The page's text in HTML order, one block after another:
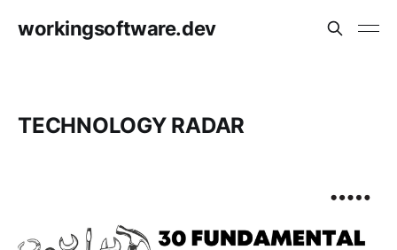
workingsoftware.dev
TECHNOLOGY RADAR